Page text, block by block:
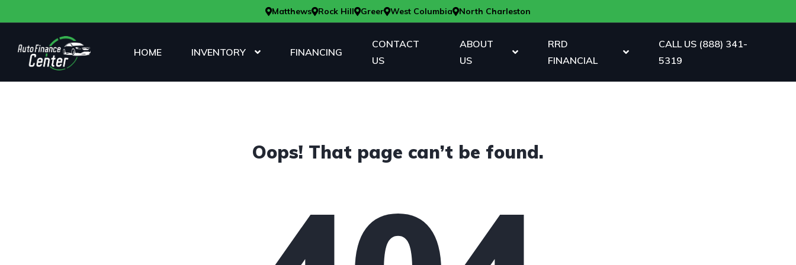
Matthews Rock Hill Greer West Columbia North Charleston
HOME INVENTORY FINANCING
CONTACT
US
ABOUT
US
RRD
FINANCIAL
CALL US (888) 341-
5319
Oops! That page can’t be found.